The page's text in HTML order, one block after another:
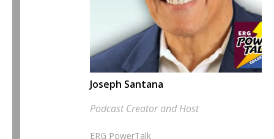
Joseph Santana
Podcast Creator and Host
ERG PowerTalk